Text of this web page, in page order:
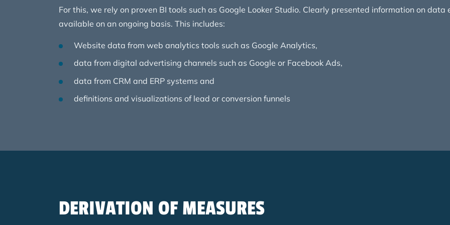
For this, we rely on proven BI tools such as Google Looker Studio. Clearly presented information on
available on an ongoing basis. This includes:
Website data from web analytics tools such as Google Analytics,
data from digital advertising channels such as Google or Facebook Ads,
data from CRM and ERP systems and
definitions and visualizations of lead or conversion funnels
DERIVATION OF MEASURES